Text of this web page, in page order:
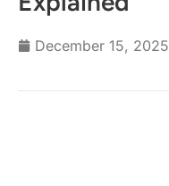
December 15, 2025